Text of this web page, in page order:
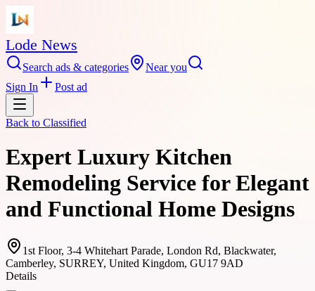
Lode News
Search ads & categories
Near you
Sign In
Post ad
Back to Classified
Expert Luxury Kitchen
Remodeling Service for Elegant
and Functional Home Designs
1st Floor, 3-4 Whitehart Parade, London Rd, Blackwater,
Camberley, SURREY, United Kingdom, GU17 9AD
Details